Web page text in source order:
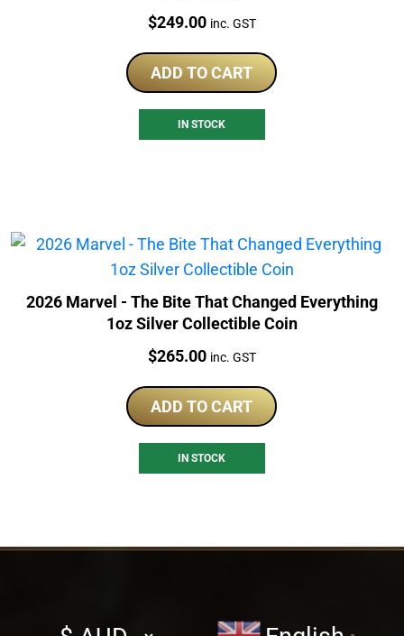
Price:
$249.00 inc. GST
ADD TO CART
IN STOCK
2026 Marvel - The Bite That Changed Everything
1oz Silver Collectible Coin
Price:
$265.00 inc. GST
ADD TO CART
IN STOCK
Select